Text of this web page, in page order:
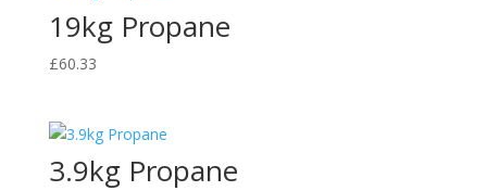
19kg Propane
£60.33
3.9kg Propane